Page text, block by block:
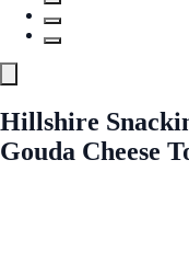
Hillshire
Gouda Cheese